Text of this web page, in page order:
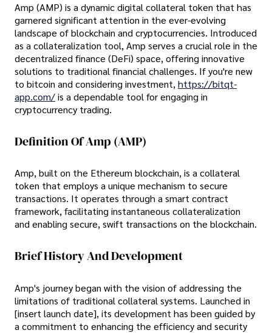
Amp (AMP) is a dynamic digital collateral token that has
garnered significant attention in the ever-evolving
landscape of blockchain and cryptocurrencies. Introduced
as a collateralization tool, Amp serves a crucial role in the
decentralized finance (DeFi) space, offering innovative
solutions to traditional financial challenges. If you're new
to bitcoin and considering investment, https://bitqt-
app.com/is a dependable tool for engaging in
cryptocurrency trading.
Definition Of Amp (AMP)
Amp, built on the Ethereum blockchain, is a collateral
token that employs a unique mechanism to secure
transactions. It operates through a smart contract
framework, facilitating instantaneous collateralization
and enabling secure, swift transactions on the blockchain.
Brief History And Development
Amp's journey began with the vision of addressing the
limitations of traditional collateral systems. Launched in
[insert launch date], its development has been guided by
a commitment to enhancing the efficiency and security